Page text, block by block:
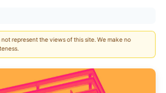
represent the views of this site. We make no